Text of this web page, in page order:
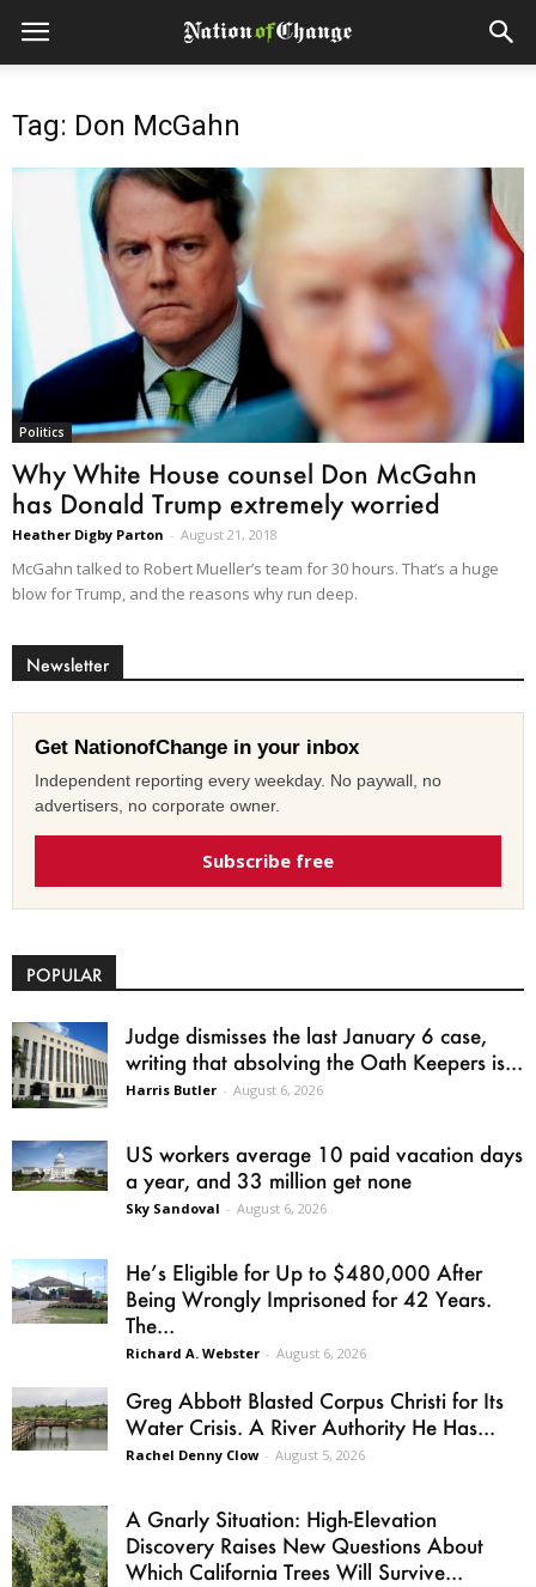
Tag: Don McGahn
Politics
Why White House counsel Don McGahn
has Donald Trump extremely worried
Heather Digby Parton - August 21, 2018
McGahn talked to Robert Mueller’s team for 30 hours. That’s a huge
blow for Trump, and the reasons why run deep.
Newsletter
Get NationofChange in your inbox
Independent reporting every weekday. No paywall, no
advertisers, no corporate owner.
Subscribe free
POPULAR
Judge dismisses the last January 6 case,
writing that absolving the Oath Keepers is...
Harris Butler - August 6, 2026
US workers average 10 paid vacation days
a year, and 33 million get none
Sky Sandoval - August 6, 2026
He’s Eligible for Up to $480,000 After
Being Wrongly Imprisoned for 42 Years.
The...
Richard A. Webster - August 6, 2026
Greg Abbott Blasted Corpus Christi for Its
Water Crisis. A River Authority He Has...
Rachel Denny Clow - August 5, 2026
A Gnarly Situation: High-Elevation
Discovery Raises New Questions About
Which California Trees Will Survive...